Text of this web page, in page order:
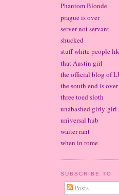
Phantom Blonde
prague is over
server not servant
shucked
stuff white people
that Austin girl
the official blog of
the south end is over
three toed sloth
unabashed girly-girl
universal hub
waiter rant
when in rome
SUBSCRIBE TO
Posts